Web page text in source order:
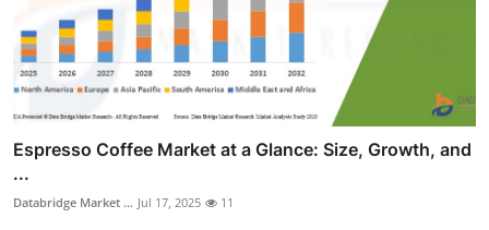
Espresso Coffee Market at a Glance: Size, Growth, and
...
Databridge Market ... Jul 17, 2025 11